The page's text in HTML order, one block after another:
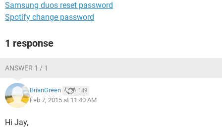
Samsung duos reset password
Spotify change password
1 response
ANSWER 1 / 1
BrianGreen 149
Feb 7, 2015 at 11:40 AM
Hi Jay,